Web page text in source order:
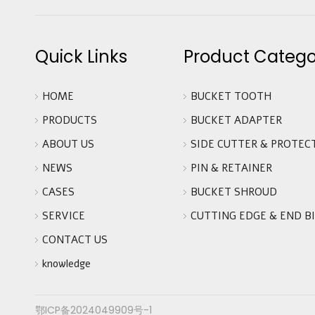
Quick Links
HOME
PRODUCTS
ABOUT US
NEWS
CASES
SERVICE
CONTACT US
knowledge
Product
BUCKET TOOTH
BUCKET ADAPTER
SIDE CUTTER &
PIN & RETAINER
BUCKET SHROUD
CUTTING EDGE & END
鄂ICP备2024049909号-1